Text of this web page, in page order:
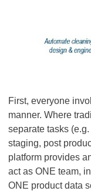
First, everyone
manner. Where
separate tasks
staging, post
platform provides
act as ONE team,
ONE product data